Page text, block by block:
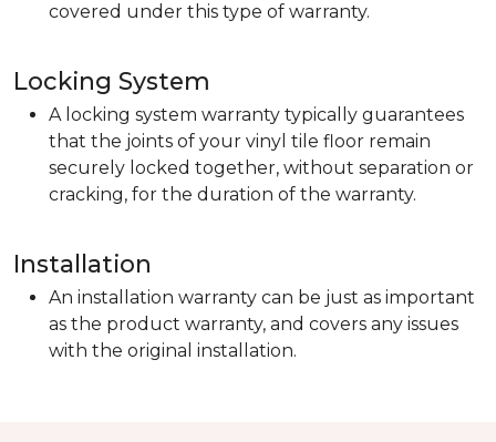
covered under this type of warranty.
Locking System
A locking system warranty typically guarantees
that the joints of your vinyl tile floor remain
securely locked together, without separation or
cracking, for the duration of the warranty.
Installation
An installation warranty can be just as important
as the product warranty, and covers any issues
with the original installation.